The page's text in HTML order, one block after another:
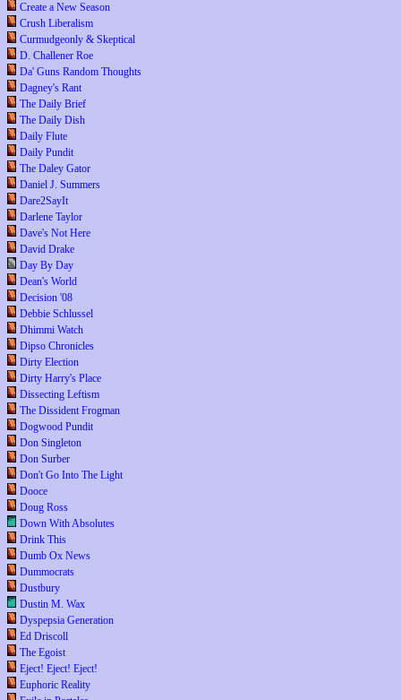
Create a New Season
Crush Liberalism
Curmudgeonly & Skeptical
D. Challener Roe
Da' Guns Random Thoughts
Dagney's Rant
The Daily Brief
The Daily Dish
Daily Flute
Daily Pundit
The Daley Gator
Daniel J. Summers
Dare2SayIt
Darlene Taylor
Dave's Not Here
David Drake
Day By Day
Dean's World
Decision '08
Debbie Schlussel
Dhimmi Watch
Dipso Chronicles
Dirty Election
Dirty Harry's Place
Dissecting Leftism
The Dissident Frogman
Dogwood Pundit
Don Singleton
Don Surber
Don't Go Into The Light
Dooce
Doug Ross
Down With Absolutes
Drink This
Dumb Ox News
Dummocrats
Dustbury
Dustin M. Wax
Dyspepsia Generation
Ed Driscoll
The Egoist
Eject! Eject! Eject!
Euphoric Reality